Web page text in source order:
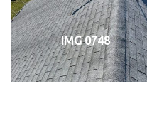
IMG 0748